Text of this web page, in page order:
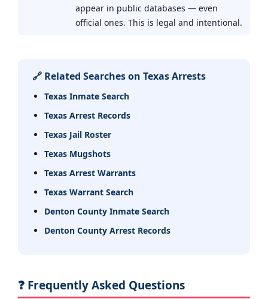
appear in public databases — even
official ones. This is legal and intentional.
🔗 Related Searches on Texas Arrests
Texas Inmate Search
Texas Arrest Records
Texas Jail Roster
Texas Mugshots
Texas Arrest Warrants
Texas Warrant Search
Denton County Inmate Search
Denton County Arrest Records
❓ Frequently Asked Questions